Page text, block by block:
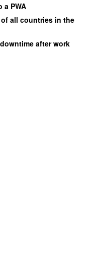
a PWA
all countries in the
after work